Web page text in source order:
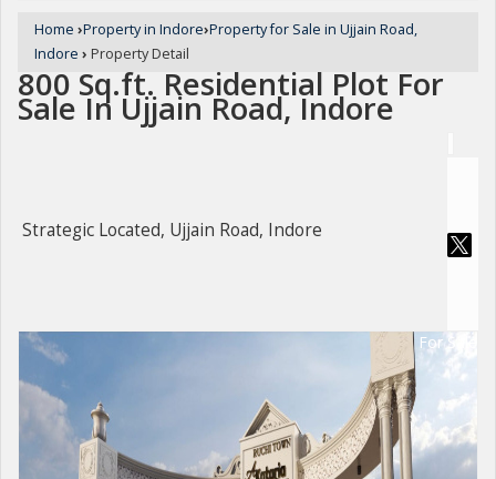
Home ›Property in Indore›Property for Sale in Ujjain Road,
Indore › Property Detail
800 Sq.ft. Residential Plot For
Sale In Ujjain Road, Indore
Strategic Located, Ujjain Road, Indore
For Sale